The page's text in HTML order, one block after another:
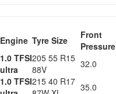
Engine Tyre Size
Front
Pressure
1.0 TFSI
ultra
205 55 R15
88V
32.0
1.0 TFSI215 40 R17 35.0